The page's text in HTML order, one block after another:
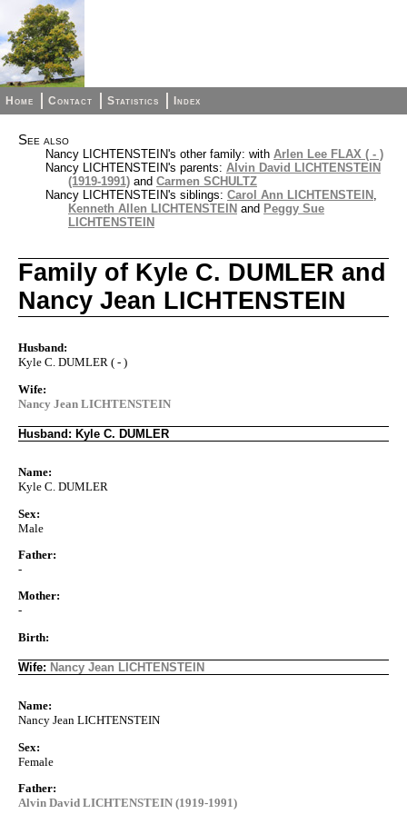
Home Contact Statistics Index
See also
Nancy LICHTENSTEIN's other family: with Arlen Lee FLAX ( - )
Nancy LICHTENSTEIN's parents: Alvin David LICHTENSTEIN
(1919-1991) and Carmen SCHULTZ
Nancy LICHTENSTEIN's siblings: Carol Ann LICHTENSTEIN ,
Kenneth Allen LICHTENSTEIN and Peggy Sue
LICHTENSTEIN
Family of Kyle C. DUMLER and
Nancy Jean LICHTENSTEIN
Husband:
Kyle C. DUMLER ( - )
Wife:
Nancy Jean LICHTENSTEIN
Husband: Kyle C. DUMLER
Name:
Kyle C. DUMLER
Sex:
Male
Father:
-
Mother:
-
Birth:
Wife: Nancy Jean LICHTENSTEIN
Name:
Nancy Jean LICHTENSTEIN
Sex:
Female
Father:
Alvin David LICHTENSTEIN (1919-1991)